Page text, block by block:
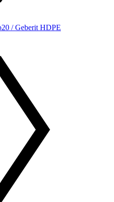
/ Geberit HDPE